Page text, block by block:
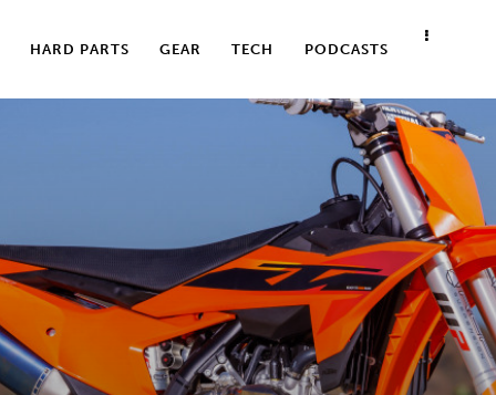
HARD PARTS GEAR TECH PODCASTS